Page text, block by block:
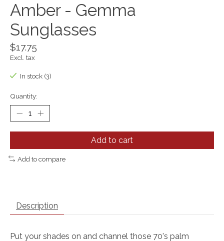
Amber - Gemma
Sunglasses
$17.75
Excl. tax
In stock (3)
Quantity:
Add to cart
Add to compare
Description
Put your shades on and channel those 70's palm